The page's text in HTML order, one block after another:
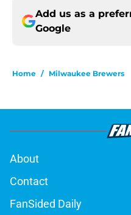
Add us as a
Google
Home / Milwaukee Brewers
About
Contact
FanSided Daily